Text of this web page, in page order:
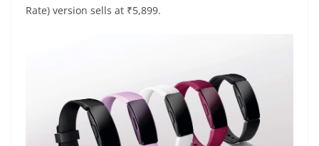
Rate) version sells at ₹5,899.